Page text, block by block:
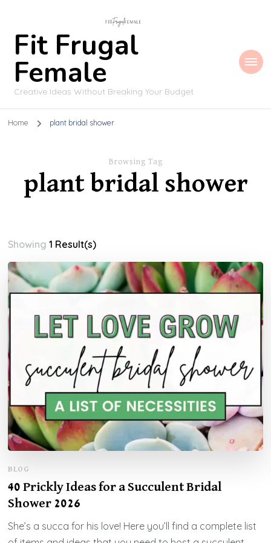
Fit Frugal
Female
Creative Ideas Without Breaking Your Budget
Home plant bridal shower
Browsing Tag
plant bridal shower
Showing1 Result(s)
BLOG
40 Prickly Ideas for a Succulent Bridal
Shower 2026
She’s a succa for his love! Here you’ll find a complete list